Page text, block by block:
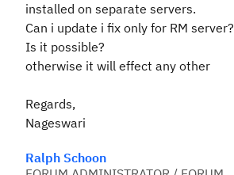
installed on separate servers.
Can i update i fix only for RM server?
Is it possible?
otherwise it will effect any other
Regards,
Nageswari
Ralph Schoon